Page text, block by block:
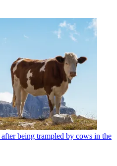
being trampled by cows in the